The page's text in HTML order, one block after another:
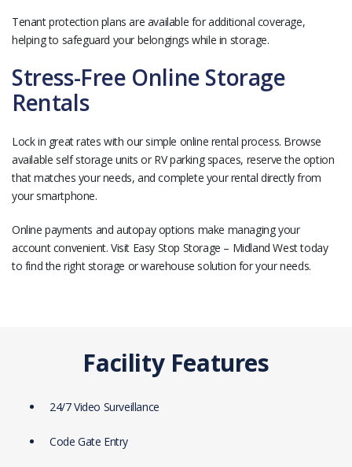
Tenant protection plans are available for additional coverage,
helping to safeguard your belongings while in storage.
Stress-Free Online Storage
Rentals
Lock in great rates with our simple online rental process. Browse
available self storage units or RV parking spaces, reserve the option
that matches your needs, and complete your rental directly from
your smartphone.
Online payments and autopay options make managing your
account convenient. Visit Easy Stop Storage – Midland West today
to find the right storage or warehouse solution for your needs.
Facility Features
24/7 Video Surveillance
Code Gate Entry